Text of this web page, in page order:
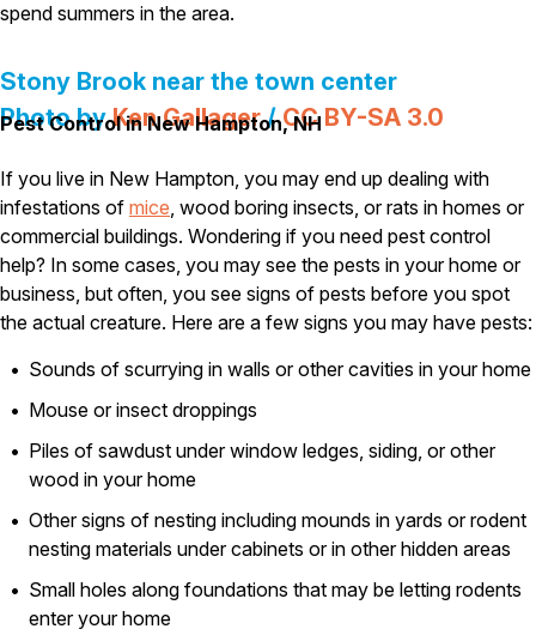
Norfolk County
Suffolk County
Worcester County
Pest Control in NH
Belknap County
Merrimack County
Strafford County
Resources
About
About Colonial Pest
spend summers in the area.
Stony Brook near the town center
Photo byKen Gallager/CC BY-SA 3.0
Pest Control in New Hampton, NH
If you live in New Hampton, you may end up dealing with
infestations of mice, wood boring insects, or rats in homes or
commercial buildings. Wondering if you need pest control
help? In some cases, you may see the pests in your home or
business, but often, you see signs of pests before you spot
the actual creature. Here are a few signs you may have pests:
Sounds of scurrying in walls or other cavities in your home
Mouse or insect droppings
Piles of sawdust under window ledges, siding, or other
wood in your home
Other signs of nesting including mounds in yards or rodent
nesting materials under cabinets or in other hidden areas
Small holes along foundations that may be letting rodents
enter your home